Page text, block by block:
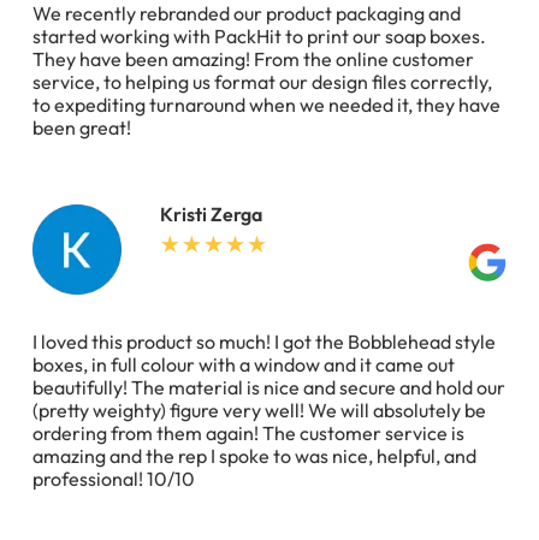
We recently rebranded our product packaging and
started working with PackHit to print our soap boxes.
They have been amazing! From the online customer
service, to helping us format our design files correctly,
to expediting turnaround when we needed it, they have
been great!
Kristi Zerga
I loved this product so much! I got the Bobblehead style
boxes, in full colour with a window and it came out
beautifully! The material is nice and secure and hold our
(pretty weighty) figure very well! We will absolutely be
ordering from them again! The customer service is
amazing and the rep I spoke to was nice, helpful, and
professional! 10/10